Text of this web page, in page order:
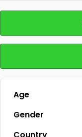
Age
Gender